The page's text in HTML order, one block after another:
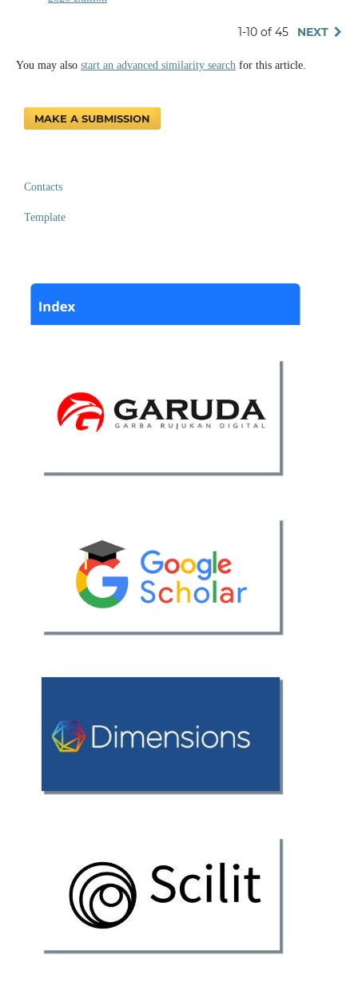
1-10 of 45 NEXT
You may also start an advanced similarity search for this article.
MAKE A SUBMISSION
Contacts
Template